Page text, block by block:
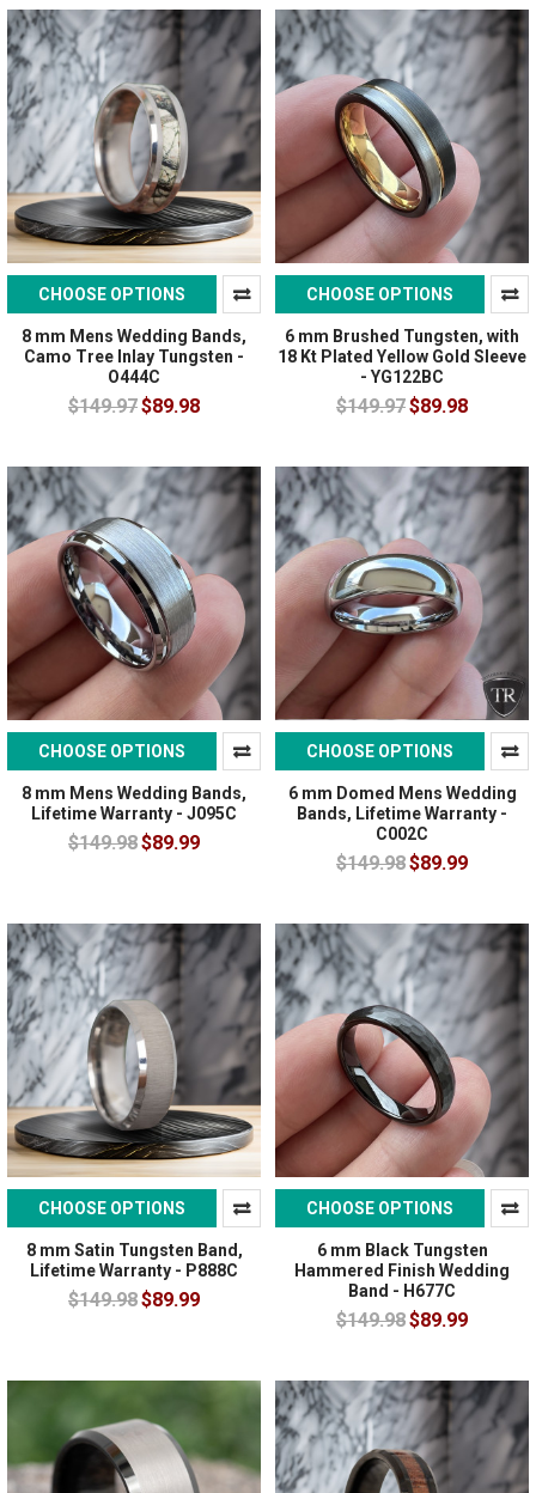
CHOOSE OPTIONS
8 mm Mens Wedding Bands,
Camo Tree Inlay Tungsten -
O444C
$149.97$89.98
CHOOSE OPTIONS
6 mm Brushed Tungsten, with
18 Kt Plated Yellow Gold Sleeve
- YG122BC
$149.97$89.98
CHOOSE OPTIONS
8 mm Mens Wedding Bands,
Lifetime Warranty - J095C
$149.98$89.99
CHOOSE OPTIONS
6 mm Domed Mens Wedding
Bands, Lifetime Warranty -
C002C
$149.98$89.99
CHOOSE OPTIONS
8 mm Satin Tungsten Band,
Lifetime Warranty - P888C
$149.98$89.99
CHOOSE OPTIONS
6 mm Black Tungsten
Hammered Finish Wedding
Band - H677C
$149.98$89.99